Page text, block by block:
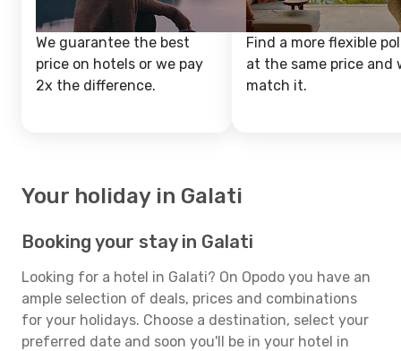
We guarantee the best
price on hotels or we pay
2x the difference.
Find a more flexible
at the same price and
match it.
Your holiday in Galati
Booking your stay in Galati
Looking for a hotel in Galati? On Opodo you have an
ample selection of deals, prices and combinations
for your holidays. Choose a destination, select your
preferred date and soon you'll be in your hotel in